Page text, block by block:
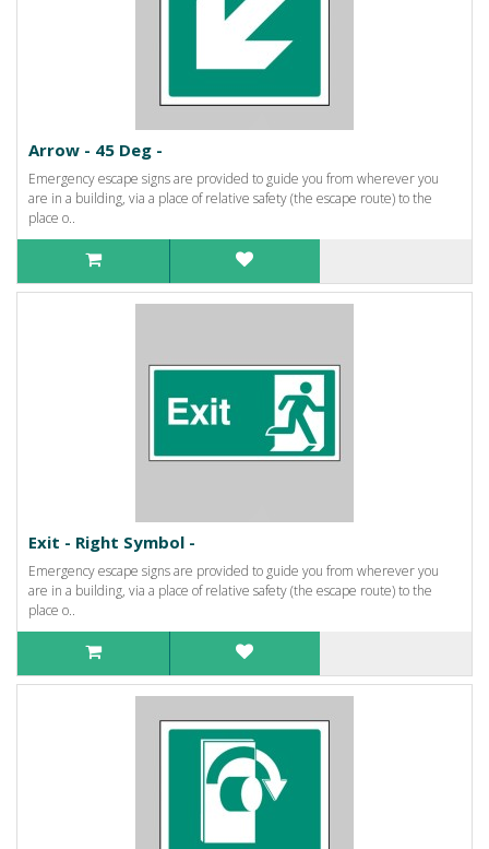
Arrow - 45 Deg -
Emergency escape signs are provided to guide you from wherever you
are in a building, via a place of relative safety (the escape route) to the
place o..
Exit - Right Symbol -
Emergency escape signs are provided to guide you from wherever you
are in a building, via a place of relative safety (the escape route) to the
place o..